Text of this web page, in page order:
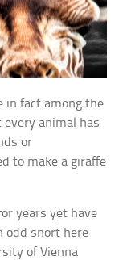
in fact among the
animal has
or
to make a giraffe
years yet have
odd snort here
of Vienna